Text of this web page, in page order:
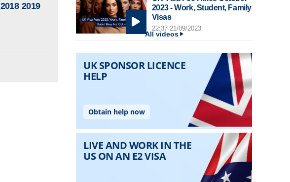
2018 2019
2023 - Work, Student, Family
Visas
22:37 21/09/2023
All videos